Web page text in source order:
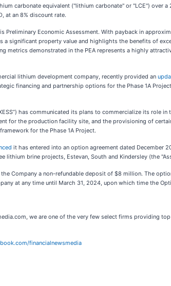
carbonate equivalent ("lithium carbonate" or "LCE") over
at an 8% discount rate.
Preliminary Economic Assessment. With payback in
a significant property value and highlights the benefits of
metrics demonstrated in the PEA represents a highly
lithium development company, recently provided an
financing and partnership options for the Phase 1A
has communicated its plans to commercialize its role
for the production facility site, and the provisioning of
for the Phase 1A Project.
it has entered into an option agreement dated December
brine projects, Estevan, South and Kindersley (the
Company a non-refundable deposit of $8 million. The
at any time until March 31, 2024, upon which time the
we are one of the very few select firms providing
financialnewsmedia